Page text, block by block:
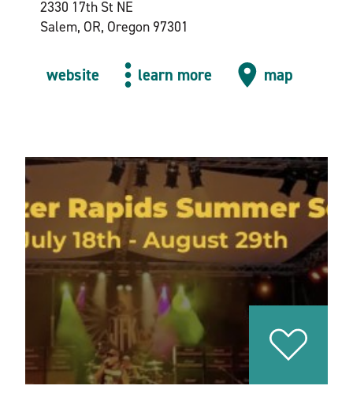
2330 17th St NE
Salem, OR, Oregon 97301
website learn more map